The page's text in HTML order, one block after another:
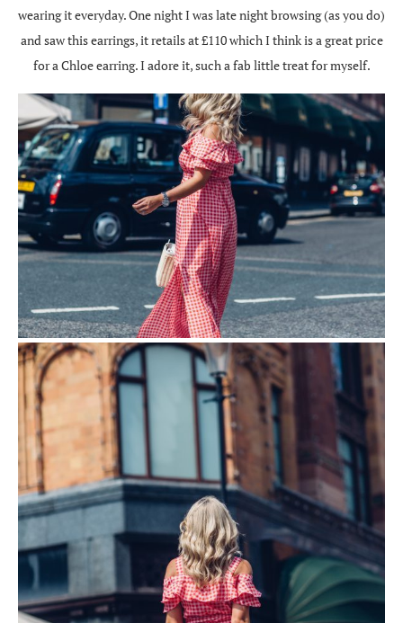
wearing it everyday. One night I was late night browsing (as you do)
and saw this earrings, it retails at £110 which I think is a great price
for a Chloe earring. I adore it, such a fab little treat for myself.